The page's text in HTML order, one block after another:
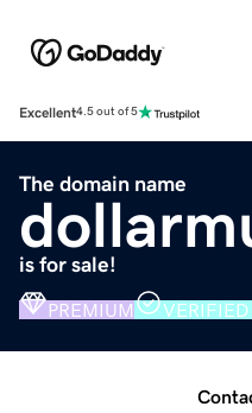
Excellent4.5 out of 5
The domain name
is for sale!
PREMIUM